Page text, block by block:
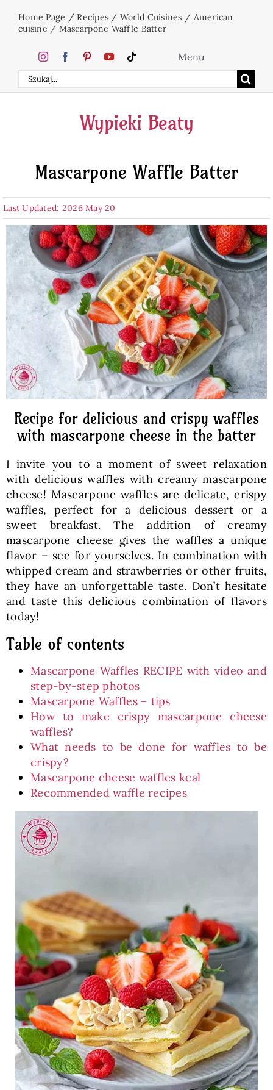
Home Page /Recipes / World Cuisines / American
cuisine / Mascarpone Waffle Batter
Search
for:
Menu
Home
Cakes
Desserts
Beverages
Baked Goods
Preserves
Meals
Healthy and fit
SKLEP
English
Wypieki Beaty
Mascarpone Waffle Batter
Last Updated: 2026 May 20
Recipe for delicious and crispy waffles
with mascarpone cheese in the batter
I invite you to a moment of sweet relaxation
with delicious waffles with creamy mascarpone
cheese! Mascarpone waffles are delicate, crispy
waffles, perfect for a delicious dessert or a
sweet breakfast. The addition of creamy
mascarpone cheese gives the waffles a unique
flavor – see for yourselves. In combination with
whipped cream and strawberries or other fruits,
they have an unforgettable taste. Don’t hesitate
and taste this delicious combination of flavors
today!
Table of contents
Mascarpone Waffles RECIPE with video and
step-by-step photos
Mascarpone Waffles – tips
How to make crispy mascarpone cheese
waffles?
What needs to be done for waffles to be
crispy?
Mascarpone cheese waffles kcal
Recommended waffle recipes